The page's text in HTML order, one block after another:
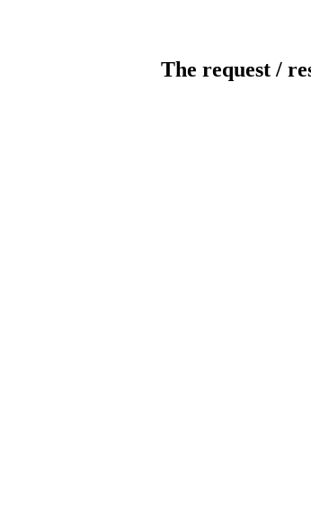
The request /